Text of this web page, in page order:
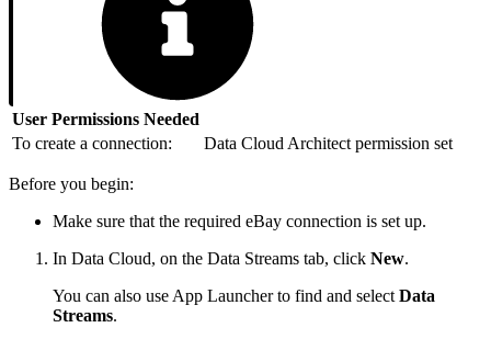
User Permissions Needed
To create a connection:
Data Cloud Architect permission set
Before you begin:
Make sure that the required eBay connection is set up.
In Data Cloud, on the Data Streams tab, click New.
You can also use App Launcher to find and select Data
Streams.